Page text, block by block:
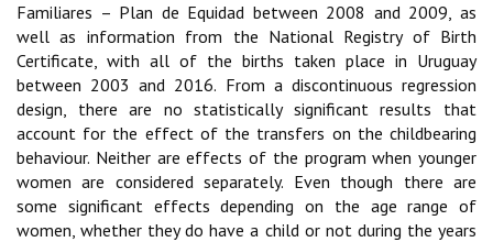
Familiares – Plan de Equidad between 2008 and 2009, as
well as information from the National Registry of Birth
Certificate, with all of the births taken place in Uruguay
between 2003 and 2016. From a discontinuous regression
design, there are no statistically significant results that
account for the effect of the transfers on the childbearing
behaviour. Neither are effects of the program when younger
women are considered separately. Even though there are
some significant effects depending on the age range of
women, whether they do have a child or not during the years